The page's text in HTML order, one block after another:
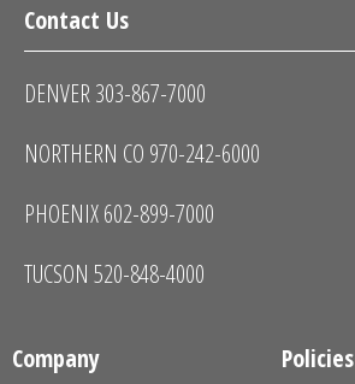
Contact Us
DENVER 303-867-7000
NORTHERN CO 970-242-6000
PHOENIX 602-899-7000
TUCSON 520-848-4000
Company
Policies